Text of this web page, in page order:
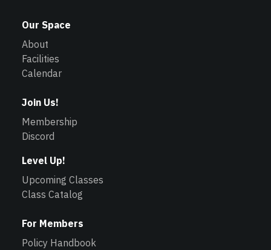
Our Space
About
Facilities
Calendar
Join Us!
Membership
Discord
Level Up!
Upcoming Classes
Class Catalog
For Members
Policy Handbook